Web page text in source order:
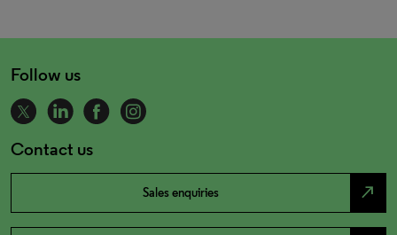
Follow us
Contact us
Sales enquiries north_east